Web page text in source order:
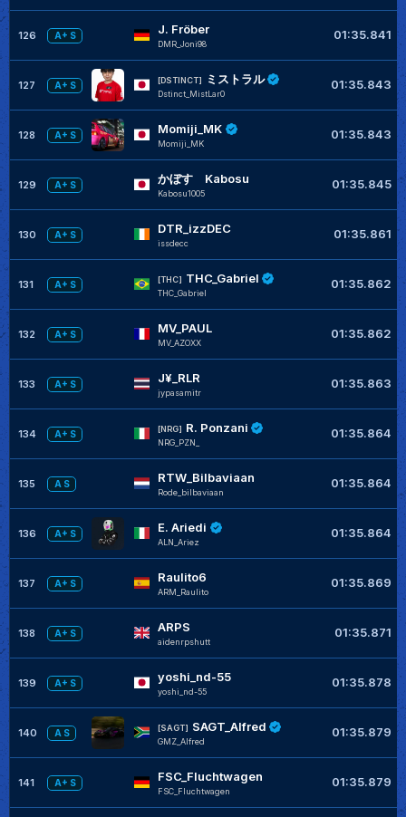
126 A+ S J. Fröber
DMR_Joni98
01:35.841
127 A+ S
[DSTINCT] ミストラル
Dstinct_MistLar0
01:35.843
128 A+ S Momiji_MK
Momiji_MK
01:35.843
129 A+ S かぼす Kabosu
Kabosu1005
01:35.845
130 A+ S DTR_izzDEC
issdecc
01:35.861
131 A+ S
[THC] THC_Gabriel
THC_Gabriel
01:35.862
132 A+ S MV_PAUL
MV_AZOXX
01:35.862
133 A+ S J¥_RLR
jypasamitr
01:35.863
134 A+ S
[NRG] R. Ponzani
NRG_PZN_
01:35.864
135 A S RTW_Bilbaviaan
Rode_bilbaviaan
01:35.864
136 A+ S E. Ariedi
ALN_Ariez
01:35.864
137 A+ S Raulito6
ARM_Raulito
01:35.869
138 A+ S ARPS
aidenrpshutt
01:35.871
139 A+ S yoshi_nd-55
yoshi_nd-55
01:35.878
140 A S
[SAGT] SAGT_Alfred
GMZ_Alfred
01:35.879
141 A+ S FSC_Fluchtwagen
FSC_Fluchtwagen
01:35.879